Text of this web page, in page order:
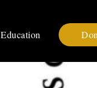
Education